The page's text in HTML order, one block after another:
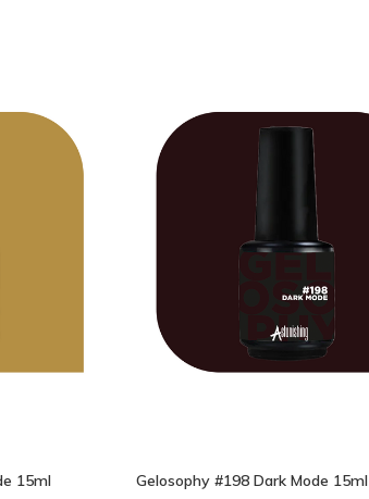
15ml
Gelosophy #198 Dark Mode 15ml